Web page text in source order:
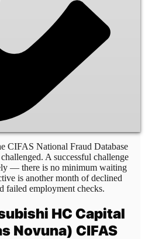
CIFAS National Fraud Database
A successful challenge
— there is no minimum waiting
is another month of declined
failed employment checks.
HC Capital
Novuna) CIFAS